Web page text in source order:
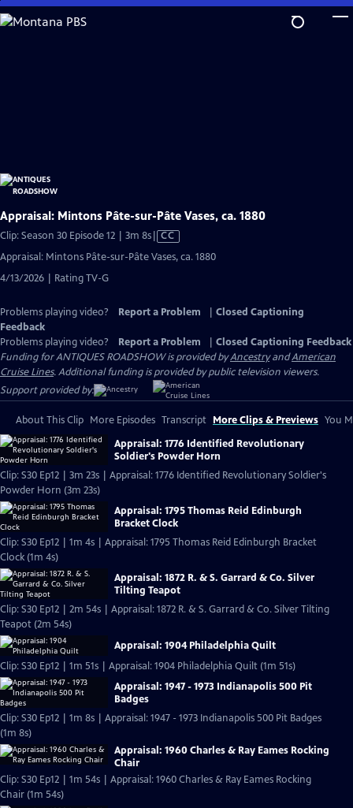
Skip
to
Appraisal: Mintons Pâte-sur-Pâte Vases, ca. 1880
Clip: Season 30 Episode 12 | 3m 8sVideo
Closed
CC
Appraisal: Mintons Pâte-sur-Pâte Vases, ca. 1880
4/13/2026 | Rating TV-G
Problems playing video? Report a Problem
Closed Captioning
Feedback
Problems playing video?
Report a Problem
Closed Captioning Feedback
Funding for ANTIQUES ROADSHOW is provided byAncestryandAmerican
Cruise Lines. Additional funding is provided by public television viewers.
Support provided by:
About This Clip More Episodes Transcript More Clips & Previews You
Appraisal: 1776 Identified Revolutionary
Soldier's Powder Horn
Clip: S30 Ep12 | 3m 23s | Appraisal: 1776 Identified Revolutionary Soldier's
Powder Horn (3m 23s)
Appraisal: 1795 Thomas Reid Edinburgh
Bracket Clock
Clip: S30 Ep12 | 1m 4s | Appraisal: 1795 Thomas Reid Edinburgh Bracket
Clock (1m 4s)
Appraisal: 1872 R. & S. Garrard & Co. Silver
Tilting Teapot
Clip: S30 Ep12 | 2m 54s | Appraisal: 1872 R. & S. Garrard & Co. Silver Tilting
Teapot (2m 54s)
Appraisal: 1904 Philadelphia Quilt
Clip: S30 Ep12 | 1m 51s | Appraisal: 1904 Philadelphia Quilt (1m 51s)
Appraisal: 1947 - 1973 Indianapolis 500 Pit
Badges
Clip: S30 Ep12 | 1m 8s | Appraisal: 1947 - 1973 Indianapolis 500 Pit Badges
(1m 8s)
Appraisal: 1960 Charles & Ray Eames Rocking
Chair
Clip: S30 Ep12 | 1m 54s | Appraisal: 1960 Charles & Ray Eames Rocking
Chair (1m 54s)